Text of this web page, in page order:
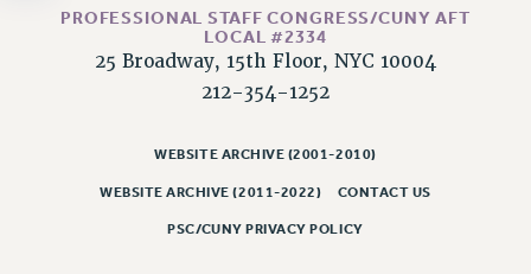
PETITION: TREAT RF WORKERS FAIRLY
NEW RF FIELD UNITS CONTRACT
IMPLEMENTATION
PROFESSIONAL STAFF CONGRESS/CUNY AFT
LOCAL #2334
25 Broadway, 15th Floor, NYC 10004
212-354-1252
WEBSITE ARCHIVE (2001-2010)
WEBSITE ARCHIVE (2011-2022) CONTACT US
PSC/CUNY PRIVACY POLICY